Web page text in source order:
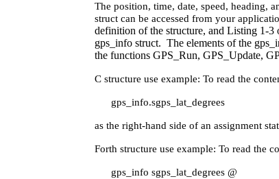
The position, time, date, speed, heading,
struct can be accessed from your
definition of the structure, and Listing 1‑3
gps_info struct. The elements of the
the functions GPS_Run, GPS_Update,
C structure use example: To read the
gps_info.sgps_lat_degrees
as the right-hand side of an assignment
Forth structure use example: To read the
gps_info sgps_lat_degrees @